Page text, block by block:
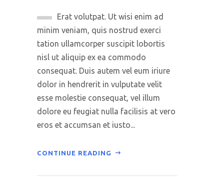
Erat volutpat. Ut wisi enim ad
minim veniam, quis nostrud exerci
tation ullamcorper suscipit lobortis
nisl ut aliquip ex ea commodo
consequat. Duis autem vel eum iriure
dolor in hendrerit in vulputate velit
esse molestie consequat, vel illum
dolore eu feugiat nulla facilisis at vero
eros et accumsan et iusto...
CONTINUE READING